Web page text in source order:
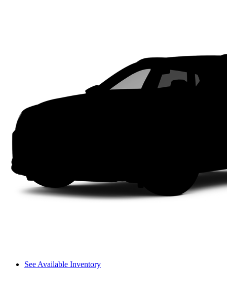
See Available Inventory